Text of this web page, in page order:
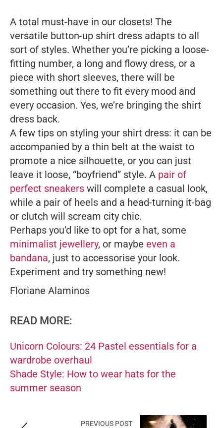
A total must-have in our closets! The
versatile button-up shirt dress adapts to all
sort of styles. Whether you’re picking a loose-
fitting number, a long and flowy dress, or a
piece with short sleeves, there will be
something out there to fit every mood and
every occasion. Yes, we’re bringing the shirt
dress back.
A few tips on styling your shirt dress: it can be
accompanied by a thin belt at the waist to
promote a nice silhouette, or you can just
leave it loose, “boyfriend” style. A pair of
perfect sneakers will complete a casual look,
while a pair of heels and a head-turning it-bag
or clutch will scream city chic.
Perhaps you’d like to opt for a hat, some
minimalist jewellery, or maybe even a
bandana, just to accessorise your look.
Experiment and try something new!
Floriane Alaminos
READ MORE:
Unicorn Colours: 24 Pastel essentials for a
wardrobe overhaul
Shade Style: How to wear hats for the
summer season
PREVIOUS POST